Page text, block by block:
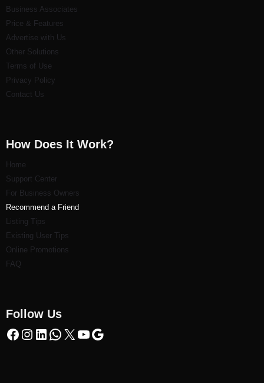
Business Associates
Price & Features
Advertise with Us
Other Solutions
Terms of Use
Privacy Policy
Contact Us
How Does It Work?
Home
Support Center
For Business Owners
Recommend a Friend
Listing Tips
Existing User Tips
Online Promotions
FAQ
Follow Us